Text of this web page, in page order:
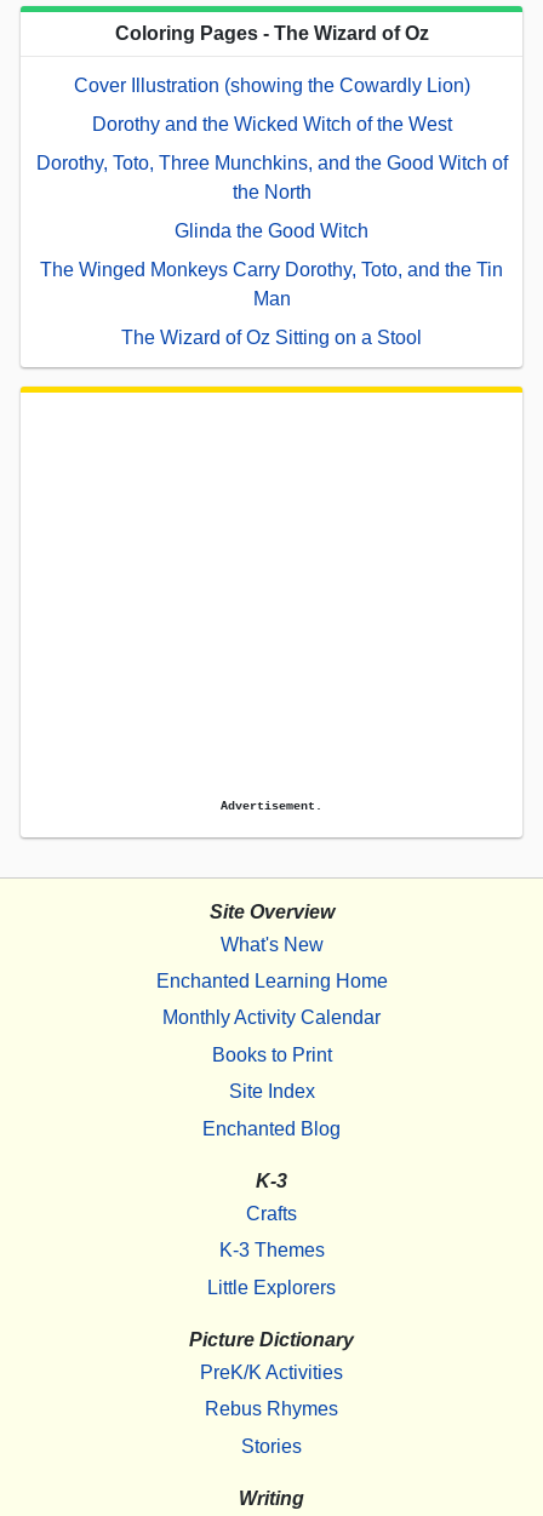
Coloring Pages - The Wizard of Oz
Cover Illustration (showing the Cowardly Lion)
Dorothy and the Wicked Witch of the West
Dorothy, Toto, Three Munchkins, and the Good Witch of
the North
Glinda the Good Witch
The Winged Monkeys Carry Dorothy, Toto, and the Tin
Man
The Wizard of Oz Sitting on a Stool
Advertisement.
Site Overview
What's New
Enchanted Learning Home
Monthly Activity Calendar
Books to Print
Site Index
Enchanted Blog
K-3
Crafts
K-3 Themes
Little Explorers
Picture Dictionary
PreK/K Activities
Rebus Rhymes
Stories
Writing